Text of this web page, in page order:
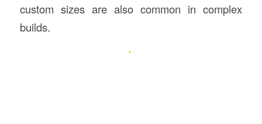
custom sizes are also common in complex
builds.